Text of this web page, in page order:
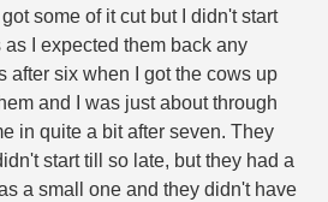
some of it cut but I didn't start
I expected them back any
after six when I got the cows up
and I was just about through
in quite a bit after seven. They
start till so late, but they had a
a small one and they didn't have